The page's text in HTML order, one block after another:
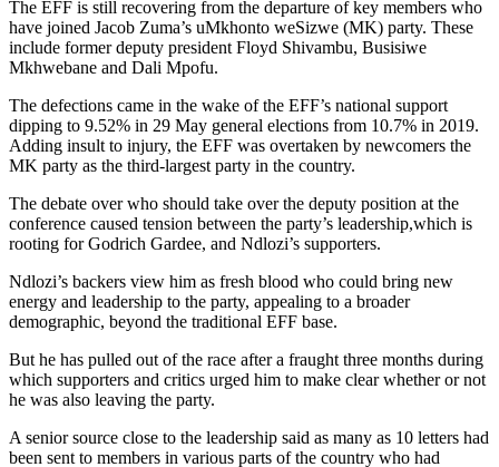
The EFF is still recovering from the departure of key members who
have joined Jacob Zuma’s uMkhonto weSizwe (MK) party. These
include former deputy president Floyd Shivambu, Busisiwe
Mkhwebane and Dali Mpofu.
The defections came in the wake of the EFF’s national support
dipping to 9.52% in 29 May general elections from 10.7% in 2019.
Adding insult to injury, the EFF was overtaken by newcomers the
MK party as the third-largest party in the country.
The debate over who should take over the deputy position at the
conference caused tension between the party’s leadership,which is
rooting for Godrich Gardee, and Ndlozi’s supporters.
Ndlozi’s backers view him as fresh blood who could bring new
energy and leadership to the party, appealing to a broader
demographic, beyond the traditional EFF base.
But he has pulled out of the race after a fraught three months during
which supporters and critics urged him to make clear whether or not
he was also leaving the party.
A senior source close to the leadership said as many as 10 letters had
been sent to members in various parts of the country who had